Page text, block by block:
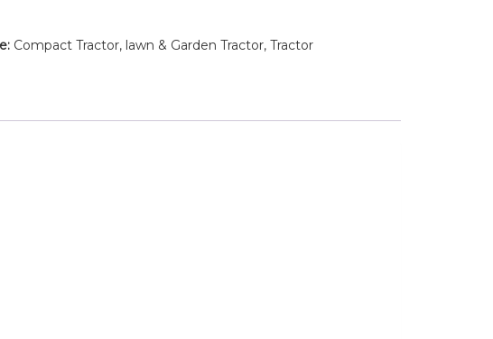
Compact Tractor, lawn & Garden Tractor, Tractor